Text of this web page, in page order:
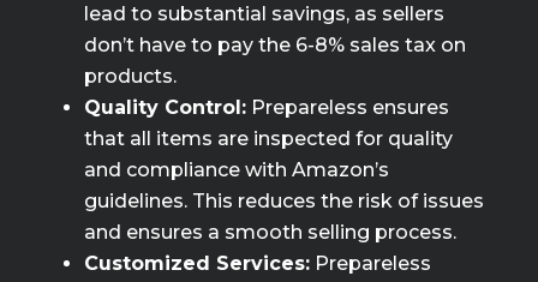
lead to substantial savings, as sellers
don’t have to pay the 6-8% sales tax on
products.
Quality Control:Prepareless ensures
that all items are inspected for quality
and compliance with Amazon’s
guidelines. This reduces the risk of issues
and ensures a smooth selling process.
Customized Services:Prepareless